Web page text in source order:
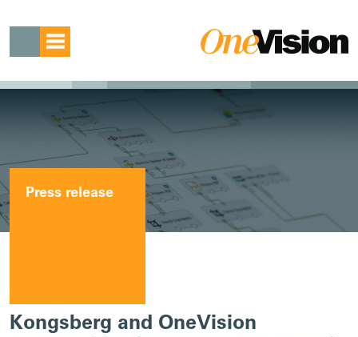
Press release
Kongsberg and OneVision